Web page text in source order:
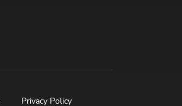
Privacy Policy